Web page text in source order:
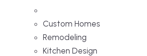
Custom Homes
Remodeling
Kitchen Design